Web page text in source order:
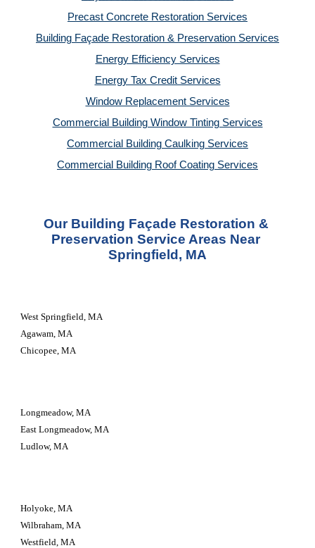
Precast Concrete Restoration Services
Building Façade Restoration & Preservation Services
Energy Efficiency Services
Energy Tax Credit Services
Window Replacement Services
Commercial Building Window Tinting Services
Commercial Building Caulking Services
Commercial Building Roof Coating Services
Our Building Façade Restoration &
Preservation Service Areas Near
Springfield, MA
West Springfield, MA
Agawam, MA
Chicopee, MA
Longmeadow, MA
East Longmeadow, MA
Ludlow, MA
Holyoke, MA
Wilbraham, MA
Westfield, MA